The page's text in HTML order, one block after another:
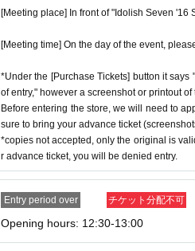
[Meeting place] In front of "Idolish Seven '16
[Meeting time] On the day of the event,
*Under the [Purchase Tickets] button it
of entry," however a screenshot or printout
Before entering the store, we will need to
sure to bring your advance ticket
*copies not accepted, only the original is
r advance ticket, you will be denied entry.
Entry period over チケット分配不可
Opening hours: 12:30-13:00